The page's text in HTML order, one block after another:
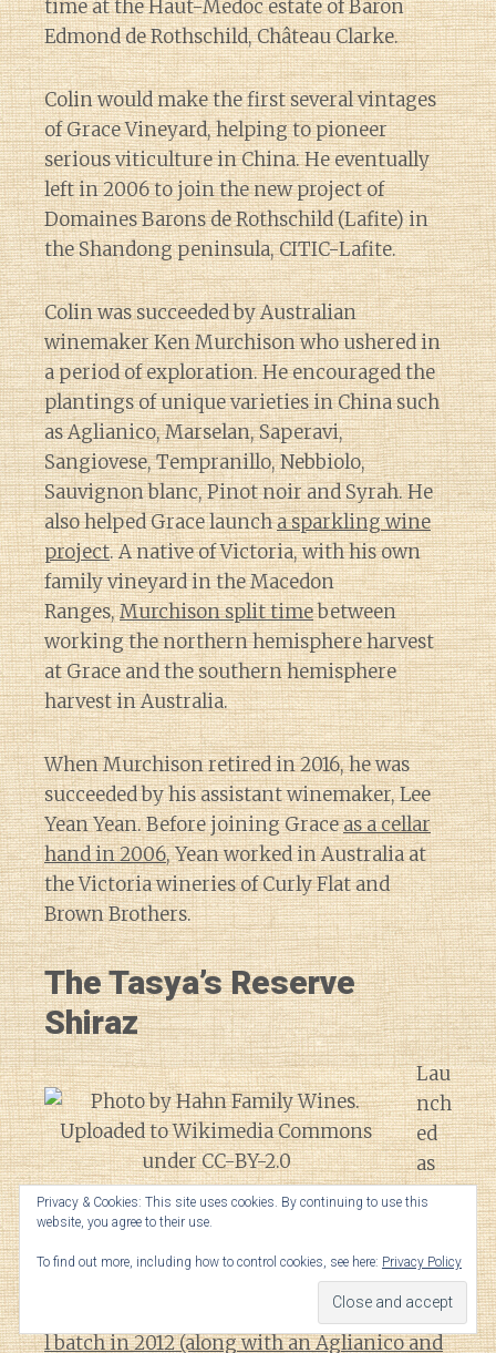
time at the Haut-Medoc estate of Baron
Edmond de Rothschild, Château Clarke.
Colin would make the first several vintages
of Grace Vineyard, helping to pioneer
serious viticulture in China. He eventually
left in 2006 to join the new project of
Domaines Barons de Rothschild (Lafite) in
the Shandong peninsula, CITIC-Lafite.
Colin was succeeded by Australian
winemaker Ken Murchison who ushered in
a period of exploration. He encouraged the
plantings of unique varieties in China such
as Aglianico, Marselan, Saperavi,
Sangiovese, Tempranillo, Nebbiolo,
Sauvignon blanc, Pinot noir and Syrah. He
also helped Grace launcha sparkling wine
project. A native of Victoria, with his own
family vineyard in the Macedon
Ranges,Murchison split timebetween
working the northern hemisphere harvest
at Grace and the southern hemisphere
harvest in Australia.
When Murchison retired in 2016, he was
succeeded by his assistant winemaker, Lee
Yean Yean. Before joining Graceas a cellar
hand in 2006, Yean worked in Australia at
the Victoria wineries of Curly Flat and
Brown Brothers.
The Tasya’s Reserve
Shiraz
Syrah grapes growing in the central coast region of
California.
Lau
nch
ed
as
an
eri
me
nta
l batch in 2012 (along with an Aglianico and
Privacy & Cookies: This site uses cookies. By continuing to use this
website, you agree to their use.
To find out more, including how to control cookies, see here: Privacy Policy